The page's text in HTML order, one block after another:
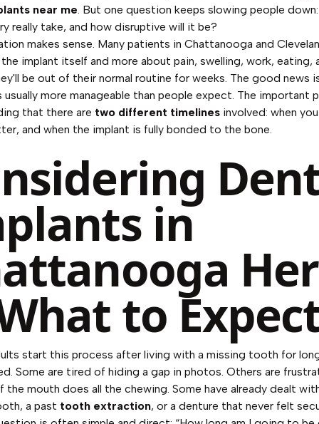
near me. But one question keeps slowing people
really take, and how disruptive will it be?
makes sense. Many patients in Chattanooga and
implant itself and more about pain, swelling, work, eating,
be out of their normal routine for weeks. The good news
usually more manageable than people expect. The important
that there are two different timelines involved: when
and when the implant is fully bonded to the bone.
in
to
start this process after living with a missing tooth for
Some are tired of hiding a gap in photos. Others are
the mouth does all the chewing. Some have already dealt
a past tooth extraction, or a denture that never felt